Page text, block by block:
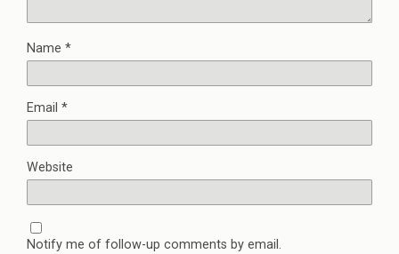
Name *
Email *
Website
Notify me of follow-up comments by email.